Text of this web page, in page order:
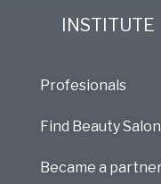
INSTITUTE
Profesionals
Find Beauty
Became a